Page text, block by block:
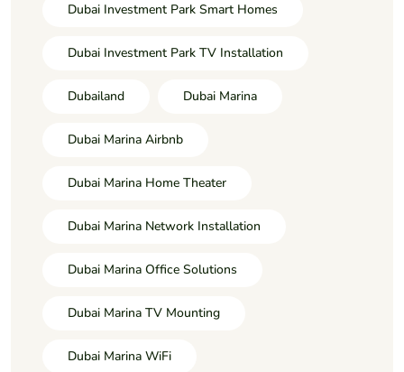
Dubai Investment Park Smart Homes
Dubai Investment Park TV Installation
Dubailand Dubai Marina
Dubai Marina Airbnb
Dubai Marina Home Theater
Dubai Marina Network Installation
Dubai Marina Office Solutions
Dubai Marina TV Mounting
Dubai Marina WiFi